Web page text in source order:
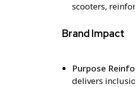
scooters,
Brand Impact
Purpose
delivers